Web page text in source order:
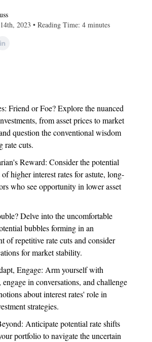
2023 • Reading Time: 4 minutes
Friend or Foe? Explore the nuanced
from asset prices to market
question the conventional wisdom
rate cuts.
Reward: Consider the potential
of higher interest rates for astute, long-
who see opportunity in lower asset
Delve into the uncomfortable
bubbles forming in an
of repetitive rate cuts and consider
for market stability.
Engage: Arm yourself with
in conversations, and challenge
about interest rates' role in
strategies.
Anticipate potential rate shifts
portfolio to navigate the uncertain